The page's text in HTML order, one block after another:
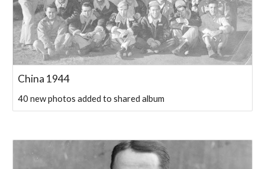
China 1944
40 new photos added to shared album